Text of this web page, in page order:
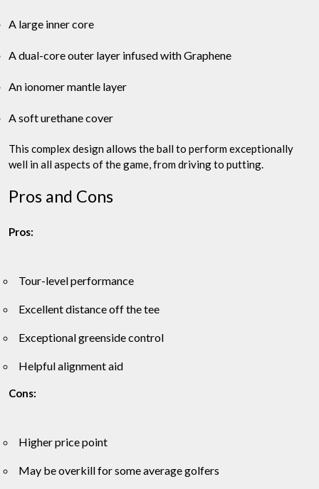
A large inner core
A dual-core outer layer infused with Graphene
An ionomer mantle layer
A soft urethane cover
This complex design allows the ball to perform exceptionally
well in all aspects of the game, from driving to putting.
Pros and Cons
Pros:
Tour-level performance
Excellent distance off the tee
Exceptional greenside control
Helpful alignment aid
Cons:
Higher price point
May be overkill for some average golfers